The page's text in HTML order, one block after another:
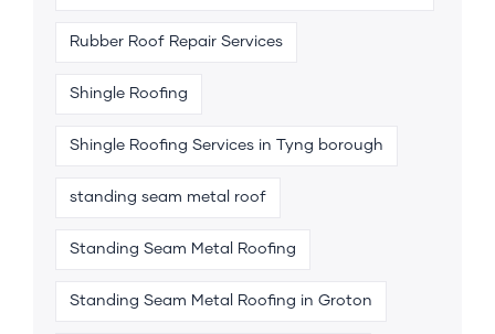
Rubber Roof Repair Services
Shingle Roofing
Shingle Roofing Services in Tyng borough
standing seam metal roof
Standing Seam Metal Roofing
Standing Seam Metal Roofing in Groton